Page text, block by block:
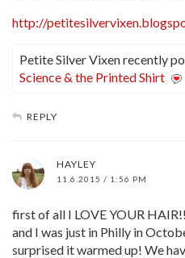
http://
Petite Silver Vixen recently
Science & the Printed Shirt
REPLY
HAYLEY
11.6.2015 / 1:56 PM
first of all I LOVE YOUR
and I was just in Philly in
surprised it warmed up! We